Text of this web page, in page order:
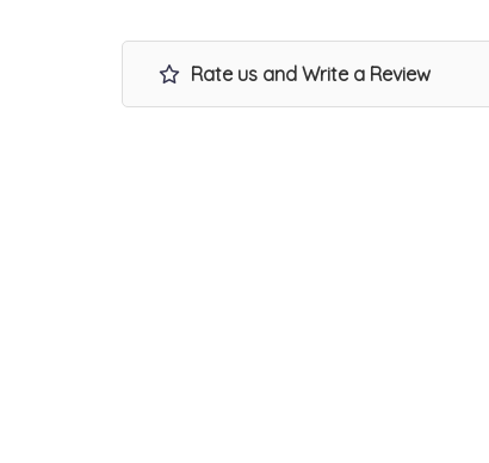
Rate us and Write a Review